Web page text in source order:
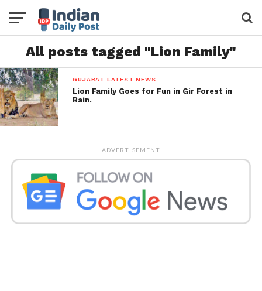
All posts tagged "Lion Family"
GUJARAT LATEST NEWS
Lion Family Goes for Fun in Gir Forest in
Rain.
ADVERTISEMENT